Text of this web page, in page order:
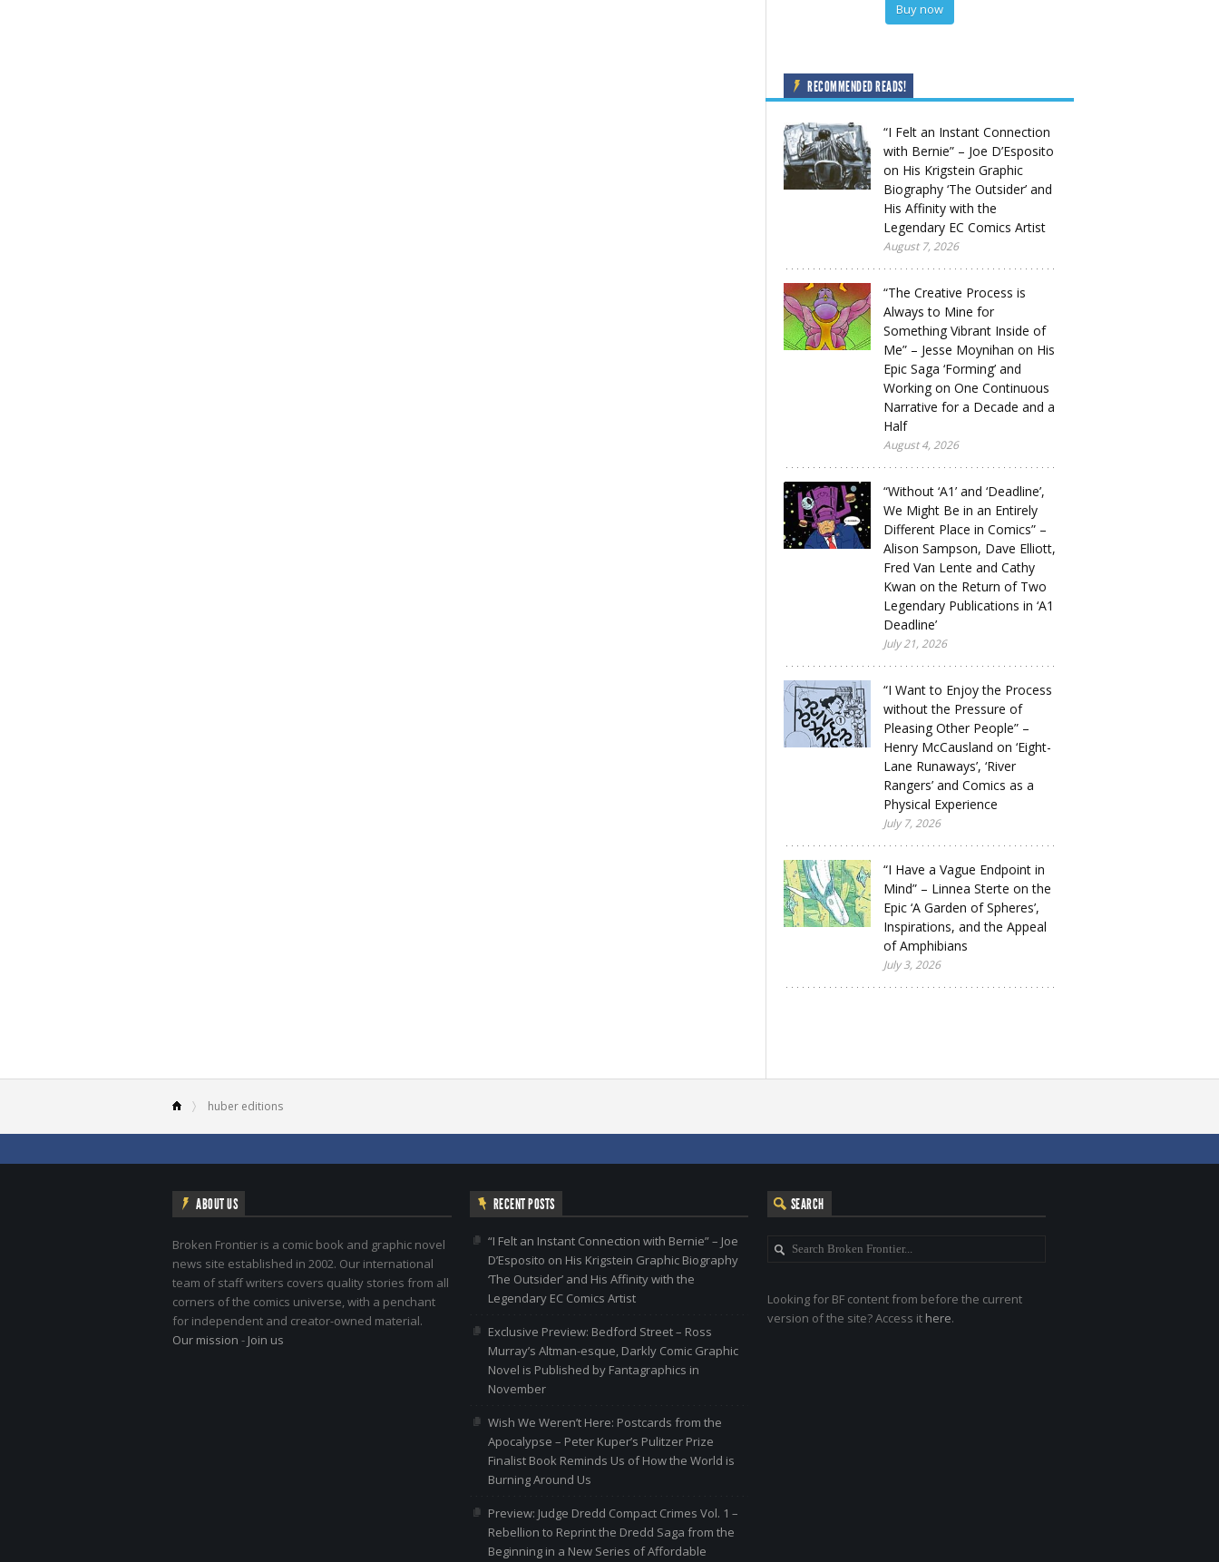
Buy now
RECOMMENDED READS!
“I Felt an Instant Connection
with Bernie” – Joe D’Esposito
on His Krigstein Graphic
Biography ‘The Outsider’ and
His Affinity with the
Legendary EC Comics Artist
August 7, 2026
“The Creative Process is
Always to Mine for
Something Vibrant Inside of
Me” – Jesse Moynihan on His
Epic Saga ‘Forming’ and
Working on One Continuous
Narrative for a Decade and a
Half
August 4, 2026
“Without ‘A1’ and ‘Deadline’,
We Might Be in an Entirely
Different Place in Comics” –
Alison Sampson, Dave Elliott,
Fred Van Lente and Cathy
Kwan on the Return of Two
Legendary Publications in ‘A1
Deadline’
July 21, 2026
“I Want to Enjoy the Process
without the Pressure of
Pleasing Other People” –
Henry McCausland on ‘Eight-
Lane Runaways’, ‘River
Rangers’ and Comics as a
Physical Experience
July 7, 2026
“I Have a Vague Endpoint in
Mind” – Linnea Sterte on the
Epic ‘A Garden of Spheres’,
Inspirations, and the Appeal
of Amphibians
July 3, 2026
huber editions
ABOUT US
Broken Frontier is a comic book and graphic novel
news site established in 2002. Our international
team of staff writers covers quality stories from all
corners of the comics universe, with a penchant
for independent and creator-owned material.
Our mission - Join us
RECENT POSTS
“I Felt an Instant Connection with Bernie” – Joe
D’Esposito on His Krigstein Graphic Biography
‘The Outsider’ and His Affinity with the
Legendary EC Comics Artist
Exclusive Preview: Bedford Street – Ross
Murray’s Altman-esque, Darkly Comic Graphic
Novel is Published by Fantagraphics in
November
Wish We Weren’t Here: Postcards from the
Apocalypse – Peter Kuper’s Pulitzer Prize
Finalist Book Reminds Us of How the World is
Burning Around Us
Preview: Judge Dredd Compact Crimes Vol. 1 –
Rebellion to Reprint the Dredd Saga from the
Beginning in a New Series of Affordable
SEARCH
Looking for BF content from before the current
version of the site? Access it here.